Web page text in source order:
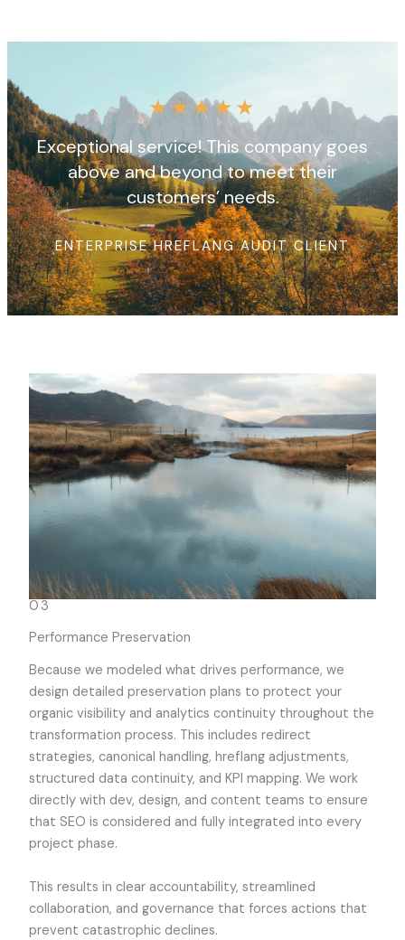
★★★★★
Exceptional service! This company goes
above and beyond to meet their
customers’ needs.
ENTERPRISE HREFLANG AUDIT CLIENT
03
Performance Preservation
Because we modeled what drives performance, we
design detailed preservation plans to protect your
organic visibility and analytics continuity throughout the
transformation process. This includes redirect
strategies, canonical handling, hreflang adjustments,
structured data continuity, and KPI mapping. We work
directly with dev, design, and content teams to ensure
that SEO is considered and fully integrated into every
project phase.
This results in clear accountability, streamlined
collaboration, and governance that forces actions that
prevent catastrophic declines.